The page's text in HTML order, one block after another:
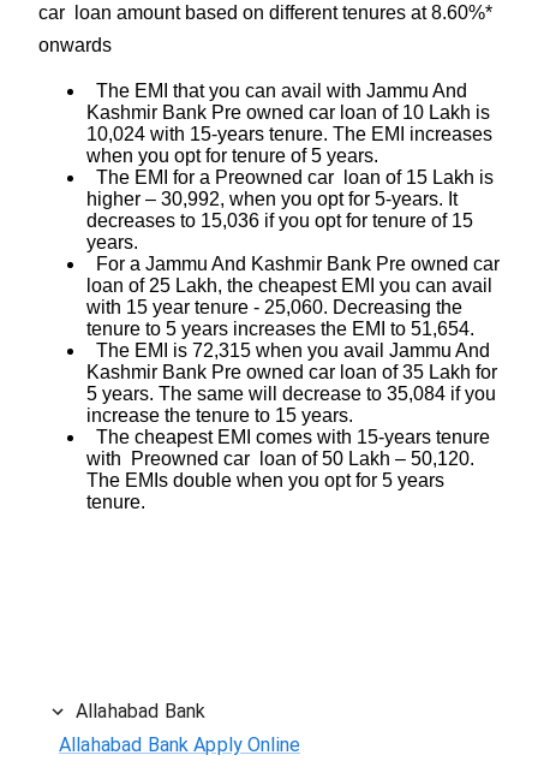
car loan amount based on different tenures at 8.60%*
onwards
The EMI that you can avail with Jammu And
Kashmir Bank Pre owned car loan of 10 Lakh is
10,024 with 15-years tenure. The EMI increases
when you opt for tenure of 5 years.
The EMI for a Preowned car loan of 15 Lakh is
higher – 30,992, when you opt for 5-years. It
decreases to 15,036 if you opt for tenure of 15
years.
For a Jammu And Kashmir Bank Pre owned car
loan of 25 Lakh, the cheapest EMI you can avail
with 15 year tenure - 25,060. Decreasing the
tenure to 5 years increases the EMI to 51,654.
The EMI is 72,315 when you avail Jammu And
Kashmir Bank Pre owned car loan of 35 Lakh for
5 years. The same will decrease to 35,084 if you
increase the tenure to 15 years.
The cheapest EMI comes with 15-years tenure
with Preowned car loan of 50 Lakh – 50,120.
The EMIs double when you opt for 5 years
tenure.
Allahabad Bank
Allahabad Bank Apply Online